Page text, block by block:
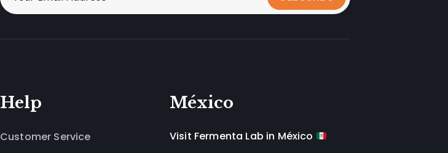
Help
Customer Service
México
Visit Fermenta Lab in México